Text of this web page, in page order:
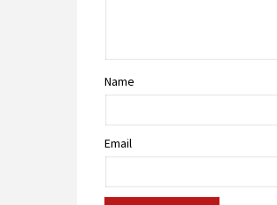
Name
Email